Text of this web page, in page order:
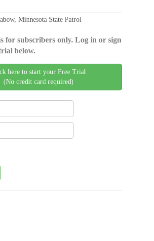
Minnesota State Patrol
for subscribers only. Log in or sign
below.
here to start your Free Trial
(No credit card required)